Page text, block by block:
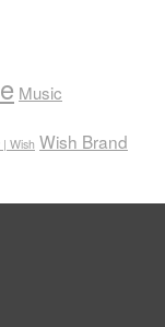
Music
Wish Wish Brand